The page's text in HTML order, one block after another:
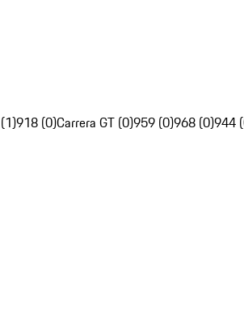
918 (0)Carrera GT (0)959 (0)968 (0)944